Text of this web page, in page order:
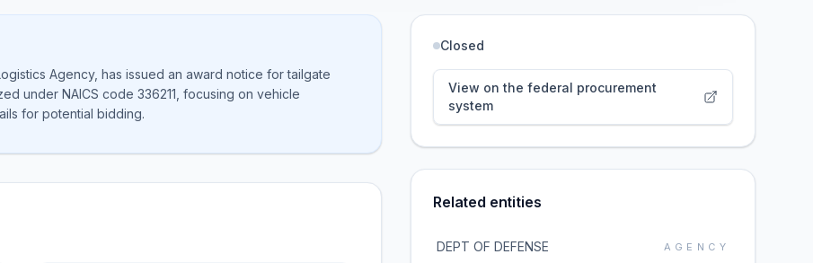
Agency, has issued an award notice for tailgate
under NAICS code 336211, focusing on vehicle
for potential bidding.
Closed
View on the federal procurement
system
Related entities
DEPT OF DEFENSE AGENCY